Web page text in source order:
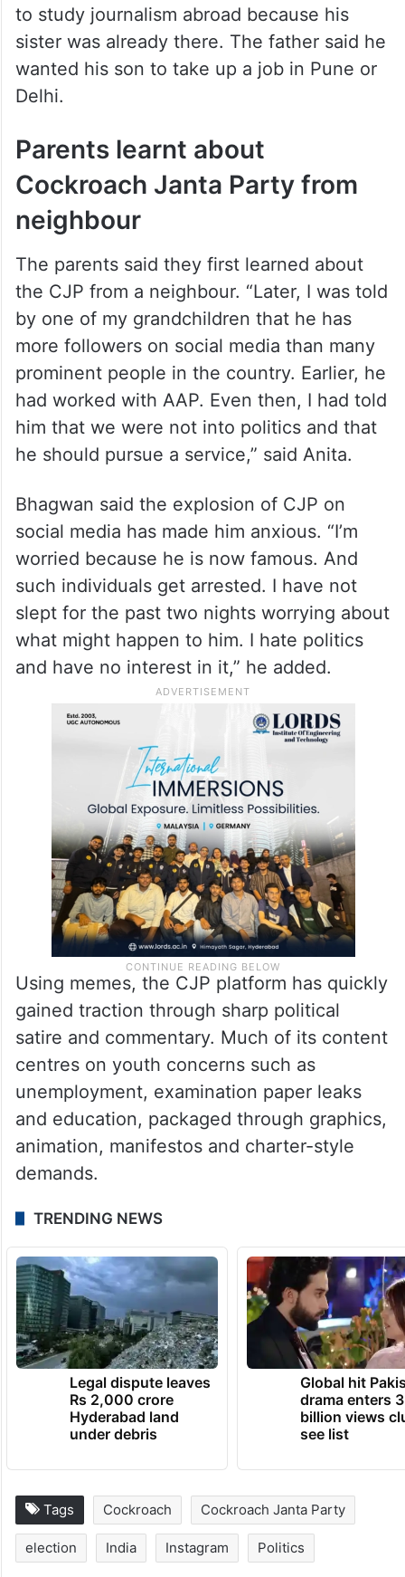
to study journalism abroad because his
sister was already there. The father said he
wanted his son to take up a job in Pune or
Delhi.
Parents learnt about
Cockroach Janta Party from
neighbour
The parents said they first learned about
the CJP from a neighbour. “Later, I was told
by one of my grandchildren that he has
more followers on social media than many
prominent people in the country. Earlier, he
had worked with AAP. Even then, I had told
him that we were not into politics and that
he should pursue a service,” said Anita.
Bhagwan said the explosion of CJP on
social media has made him anxious. “I’m
worried because he is now famous. And
such individuals get arrested. I have not
slept for the past two nights worrying about
what might happen to him. I hate politics
and have no interest in it,” he added.
Using memes, the CJP platform has quickly
gained traction through sharp political
satire and commentary. Much of its content
centres on youth concerns such as
unemployment, examination paper leaks
and education, packaged through graphics,
animation, manifestos and charter-style
demands.
TRENDING NEWS
Legal dispute leaves
Rs 2,000 crore
Hyderabad land
under debris
Global hit
drama enters 3
billion views
see list
Tags Cockroach Cockroach Janta Party
election India Instagram Politics